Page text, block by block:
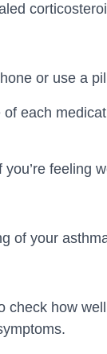
or use a
each
you’re feeling
of your
check how